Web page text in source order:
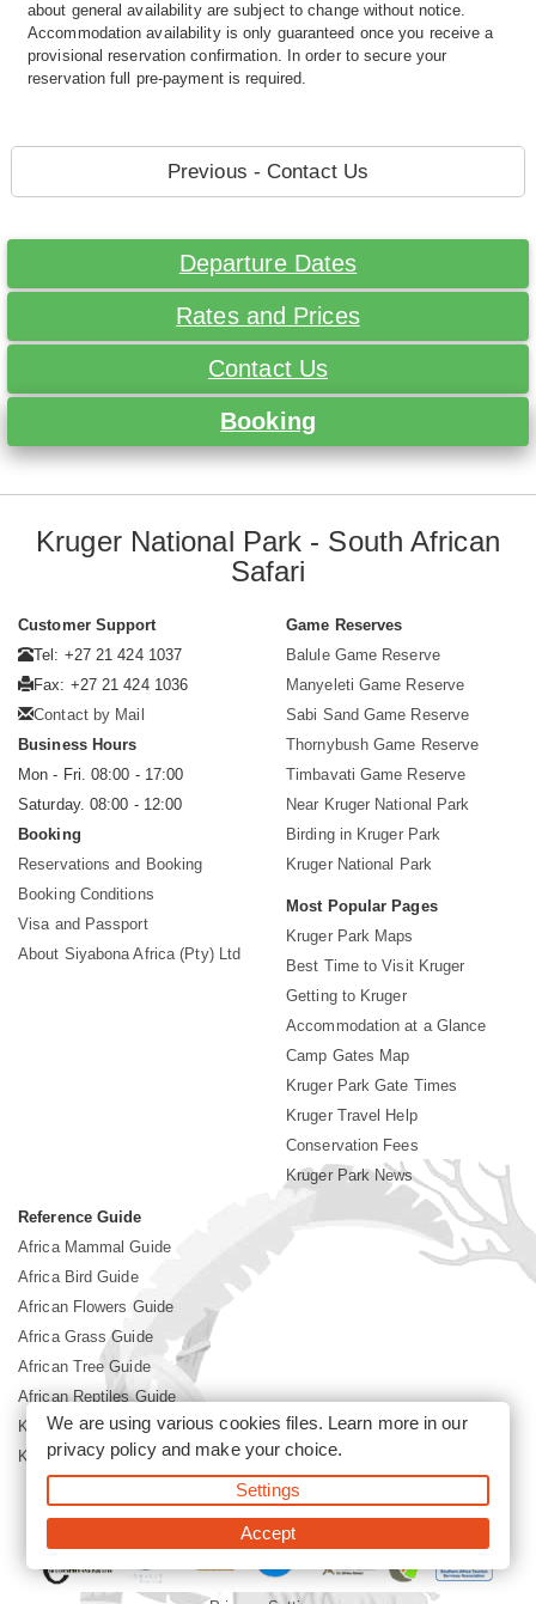
about general availability are subject to change without notice.
Accommodation availability is only guaranteed once you receive a
provisional reservation confirmation. In order to secure your
reservation full pre-payment is required.
Previous - Contact Us
Departure Dates
Rates and Prices
Contact Us
Booking
Kruger National Park - South African
Safari
Customer Support
Tel: +27 21 424 1037
Fax: +27 21 424 1036
Contact by Mail
Business Hours
Mon - Fri. 08:00 - 17:00
Saturday. 08:00 - 12:00
Booking
Reservations and Booking
Booking Conditions
Visa and Passport
About Siyabona Africa (Pty) Ltd
Game Reserves
Balule Game Reserve
Manyeleti Game Reserve
Sabi Sand Game Reserve
Thornybush Game Reserve
Timbavati Game Reserve
Near Kruger National Park
Birding in Kruger Park
Kruger National Park
Most Popular Pages
Kruger Park Maps
Best Time to Visit Kruger
Getting to Kruger
Accommodation at a Glance
Camp Gates Map
Kruger Park Gate Times
Kruger Travel Help
Conservation Fees
Kruger Park News
Reference Guide
Africa Mammal Guide
Africa Bird Guide
African Flowers Guide
Africa Grass Guide
African Tree Guide
African Reptiles Guide
Kruger Park Culture
Kruger Park History
©2026 Siyabona Africa(Pty)Ltd -Booking Kruger National Park
We are using various cookies files. Learn more in our
privacy policyand make your choice.
Settings
Accept